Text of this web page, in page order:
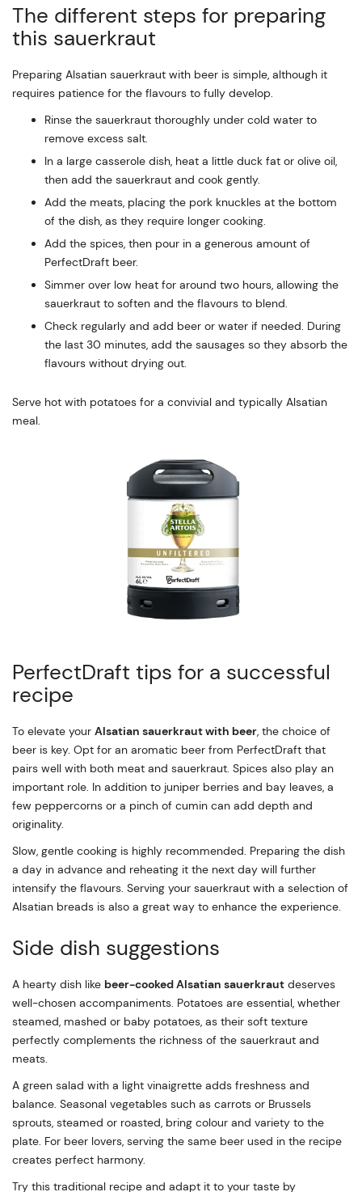
The different steps for preparing
this sauerkraut
Preparing Alsatian sauerkraut with beer is simple, although it
requires patience for the flavours to fully develop.
Rinse the sauerkraut thoroughly under cold water to
remove excess salt.
In a large casserole dish, heat a little duck fat or olive oil,
then add the sauerkraut and cook gently.
Add the meats, placing the pork knuckles at the bottom
of the dish, as they require longer cooking.
Add the spices, then pour in a generous amount of
PerfectDraft beer.
Simmer over low heat for around two hours, allowing the
sauerkraut to soften and the flavours to blend.
Check regularly and add beer or water if needed. During
the last 30 minutes, add the sausages so they absorb the
flavours without drying out.
Serve hot with potatoes for a convivial and typically Alsatian
meal.
PerfectDraft tips for a successful
recipe
To elevate your Alsatian sauerkraut with beer, the choice of
beer is key. Opt for an aromatic beer from PerfectDraft that
pairs well with both meat and sauerkraut. Spices also play an
important role. In addition to juniper berries and bay leaves, a
few peppercorns or a pinch of cumin can add depth and
originality.
Slow, gentle cooking is highly recommended. Preparing the dish
a day in advance and reheating it the next day will further
intensify the flavours. Serving your sauerkraut with a selection of
Alsatian breads is also a great way to enhance the experience.
Side dish suggestions
A hearty dish like beer-cooked Alsatian sauerkraut deserves
well-chosen accompaniments. Potatoes are essential, whether
steamed, mashed or baby potatoes, as their soft texture
perfectly complements the richness of the sauerkraut and
meats.
A green salad with a light vinaigrette adds freshness and
balance. Seasonal vegetables such as carrots or Brussels
sprouts, steamed or roasted, bring colour and variety to the
plate. For beer lovers, serving the same beer used in the recipe
creates perfect harmony.
Try this traditional recipe and adapt it to your taste by